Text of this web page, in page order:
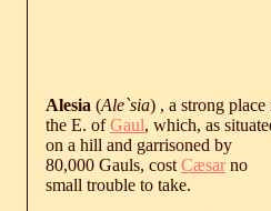
Alesia (Ale`sia) , a strong place
the E. ofGaul, which, as
on a hill and garrisoned by
80,000 Gauls, cost Cæsarno
small trouble to take.